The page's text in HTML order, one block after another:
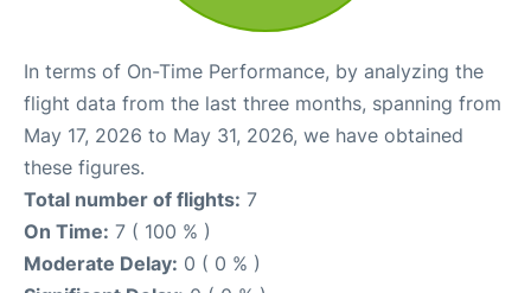
In terms of On-Time Performance, by analyzing the
flight data from the last three months, spanning from
May 17, 2026 to May 31, 2026, we have obtained
these figures.
Total number of flights: 7
On Time: 7 ( 100 % )
Moderate Delay: 0 ( 0 % )